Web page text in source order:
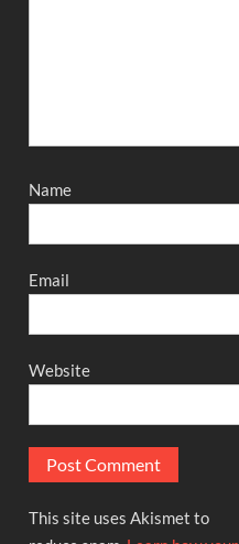
Name
Email
Website
This site uses Akismet to